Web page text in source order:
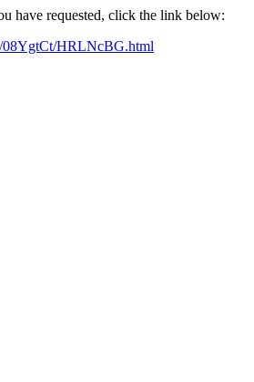
have requested, click the link below:
08YgtCt/HRLNcBG.html